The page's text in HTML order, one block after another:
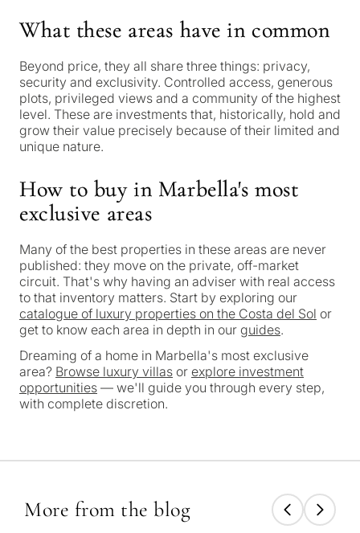
What these areas have in common
Beyond price, they all share three things: privacy,
security and exclusivity. Controlled access, generous
plots, privileged views and a community of the highest
level. These are investments that, historically, hold and
grow their value precisely because of their limited and
unique nature.
How to buy in Marbella's most
exclusive areas
Many of the best properties in these areas are never
published: they move on the private, off-market
circuit. That's why having an adviser with real access
to that inventory matters. Start by exploring our
catalogue of luxury properties on the Costa del Sol or
get to know each area in depth in our guides.
Dreaming of a home in Marbella's most exclusive
area? Browse luxury villas or explore investment
opportunities — we'll guide you through every step,
with complete discretion.
More from the blog
Personalised
property
selection in
Marbella
questions and we will
select properties and
budget, goals and legal
requirements.
1 / 7
No obligation •
Confidential • Tailored to
you
in
Marbella?
First or
second
living
Selling
←
Back
Next
Consultation
contact you within 30
minutes
✓ Just 1 expert reply
✓Confidential